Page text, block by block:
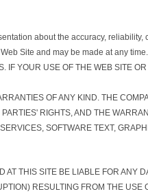
about the accuracy,
Site and may be made at any
YOUR USE OF THE WEB SITE
OF ANY KIND. THE
RIGHTS, AND THE
SOFTWARE TEXT,
THIS SITE BE LIABLE FOR
RESULTING FROM THE